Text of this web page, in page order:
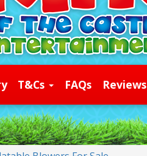
T&Cs FAQs Reviews